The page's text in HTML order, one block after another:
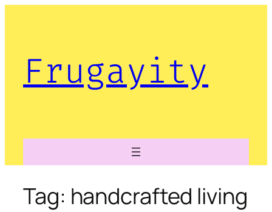
Frugayity
Tag: handcrafted living